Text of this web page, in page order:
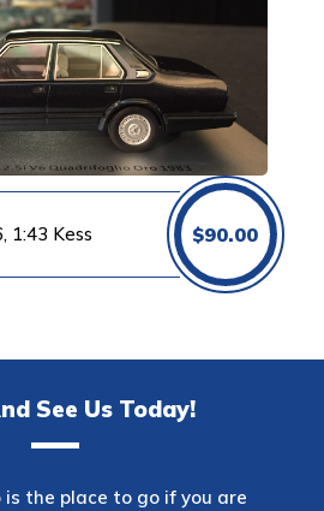
1:43 Kess $90.00
See Us Today!
is the place to go if you are